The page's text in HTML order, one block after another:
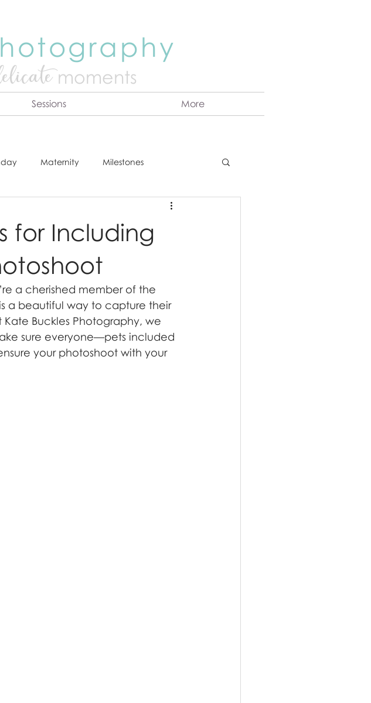
moments
Sessions More
Maternity Milestones
Announcement
Studio
for Including
a cherished member of the
a beautiful way to capture their
Buckles Photography, we
sure everyone—pets included
your photoshoot with your